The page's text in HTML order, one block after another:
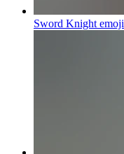
Sword Knight emoji